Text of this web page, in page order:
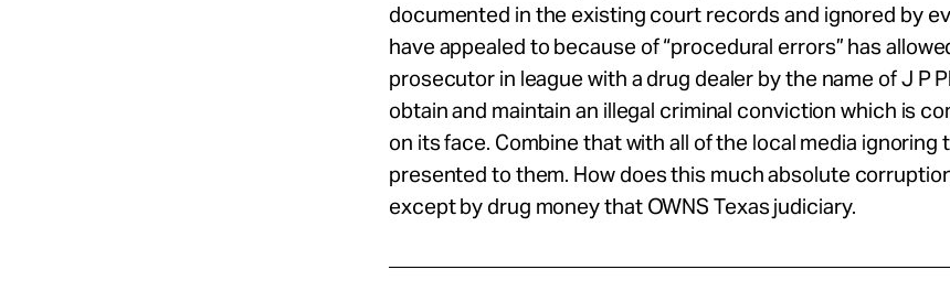
documented in the existing court records and ignored by
have appealed to because of “procedural errors” has
prosecutor in league with a drug dealer by the name of J P
obtain and maintain an illegal criminal conviction which is
on its face. Combine that with all of the local media ignoring
presented to them. How does this much absolute
except by drug money that OWNS Texas judiciary.